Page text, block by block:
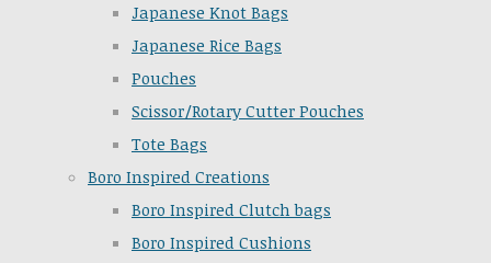
Japanese Knot Bags
Japanese Rice Bags
Pouches
Scissor/Rotary Cutter Pouches
Tote Bags
Boro Inspired Creations
Boro Inspired Clutch bags
Boro Inspired Cushions